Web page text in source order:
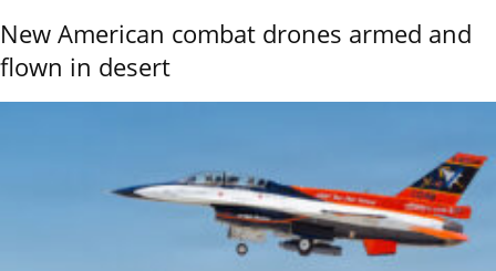
New American combat drones armed and
flown in desert